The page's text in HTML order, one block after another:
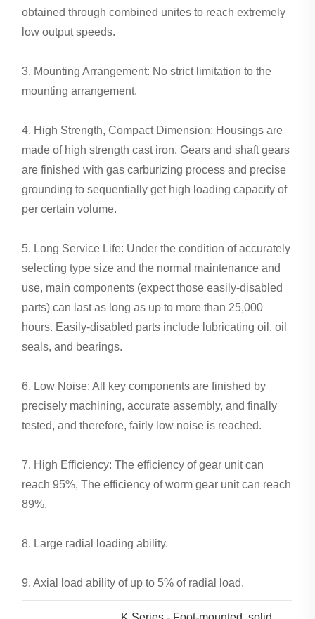
obtained through combined unites to reach extremely
low output speeds.
3. Mounting Arrangement: No strict limitation to the
mounting arrangement.
4. High Strength, Compact Dimension: Housings are
made of high strength cast iron. Gears and shaft gears
are finished with gas carburizing process and precise
grounding to sequentially get high loading capacity of
per certain volume.
5. Long Service Life: Under the condition of accurately
selecting type size and the normal maintenance and
use, main components (expect those easily-disabled
parts) can last as long as up to more than 25,000
hours. Easily-disabled parts include lubricating oil, oil
seals, and bearings.
6. Low Noise: All key components are finished by
precisely machining, accurate assembly, and finally
tested, and therefore, fairly low noise is reached.
7. High Efficiency: The efficiency of gear unit can
reach 95%, The efficiency of worm gear unit can reach
89%.
8. Large radial loading ability.
9. Axial load ability of up to 5% of radial load.